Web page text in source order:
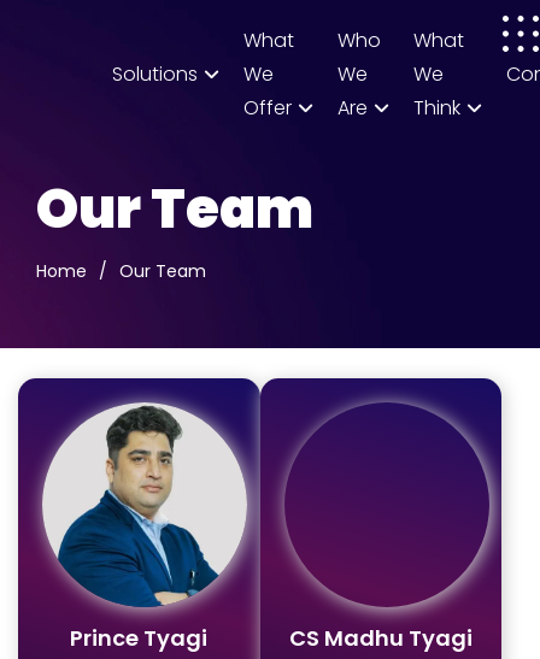
Solutions
What
We
Offer
Who
We
Are
What
We
Think
Our Team
Home / Our Team
Prince Tyagi CS Madhu Tyagi